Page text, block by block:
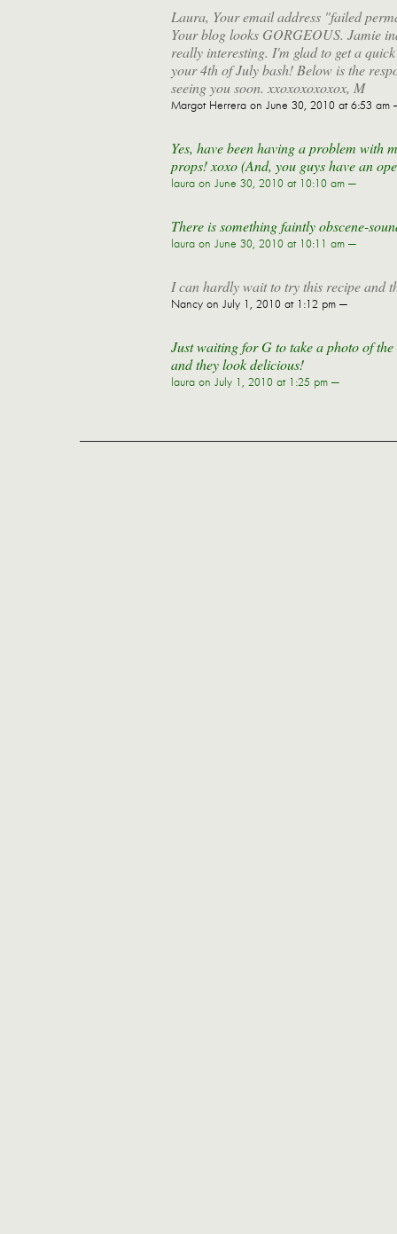
Laura, Your email address "failed
Your blog looks GORGEOUS. Jamie
really interesting. I'm glad to get a
your 4th of July bash! Below is the
seeing you soon. xxoxoxoxoxox, M
Margot Herrera on June 30, 2010 at 6:53 am
Yes, have been having a problem with
props! xoxo (And, you guys have an
laura on June 30, 2010 at 10:10 am —
There is something faintly obscene-
laura on June 30, 2010 at 10:11 am —
I can hardly wait to try this recipe and
Nancy on July 1, 2010 at 1:12 pm —
Just waiting for G to take a photo of
and they look delicious!
laura on July 1, 2010 at 1:25 pm —